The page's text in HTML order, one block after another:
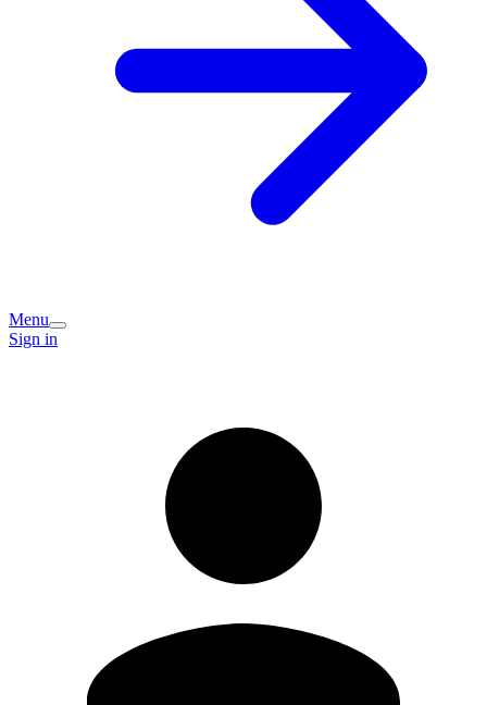
Menu
Sign in